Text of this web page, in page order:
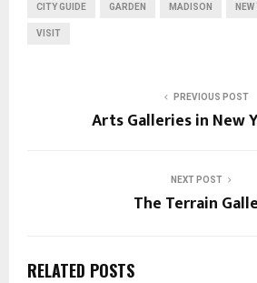
CITY GUIDE GARDEN MADISON
VISIT
PREVIOUS POST
Arts Galleries in New
NEXT POST
The Terrain
RELATED POSTS